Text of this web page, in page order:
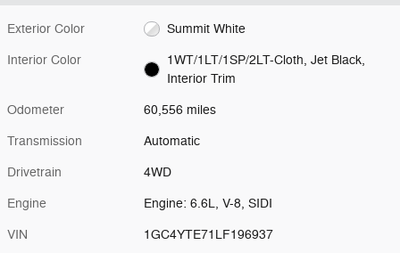
Exterior Color Summit White
Interior Color
1WT/1LT/1SP/2LT-Cloth, Jet Black,
Interior Trim
Odometer 60,556 miles
Transmission Automatic
Drivetrain 4WD
Engine Engine: 6.6L, V-8, SIDI
VIN 1GC4YTE71LF196937